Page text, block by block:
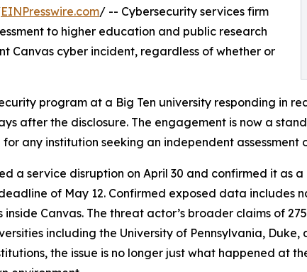
EINPresswire.com/ -- Cybersecurity services firm
to higher education and public research
Canvas cyber incident, regardless of whether or
program at a Big Ten university responding in
after the disclosure. The engagement is now a
any institution seeking an independent assessment
a service disruption on April 30 and confirmed it as
of May 12. Confirmed exposed data includes
Canvas. The threat actor’s broader claims of
including the University of Pennsylvania,
the issue is no longer just what happened at